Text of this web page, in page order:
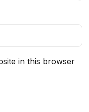
in this browser